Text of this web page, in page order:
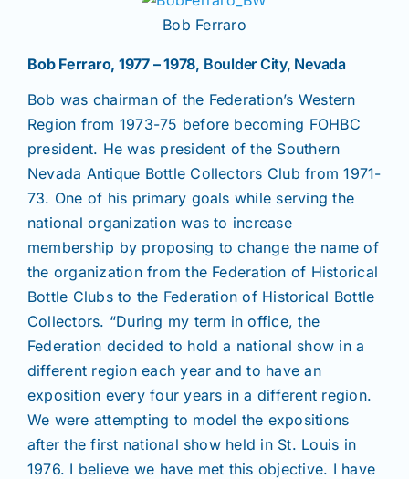
Bob Ferraro
Bob Ferraro, 1977 – 1978, Boulder City, Nevada
Bob was chairman of the Federation’s Western
Region from 1973-75 before becoming FOHBC
president. He was president of the Southern
Nevada Antique Bottle Collectors Club from 1971-
73. One of his primary goals while serving the
national organization was to increase
membership by proposing to change the name of
the organization from the Federation of Historical
Bottle Clubs to the Federation of Historical Bottle
Collectors. “During my term in office, the
Federation decided to hold a national show in a
different region each year and to have an
exposition every four years in a different region.
We were attempting to model the expositions
after the first national show held in St. Louis in
1976. I believe we have met this objective. I have